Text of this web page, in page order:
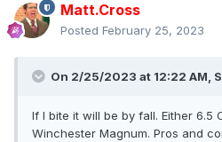
Matt.Cross
Posted February 25, 2023
On 2/25/2023 at 12:22 AM,
If I bite it will be by fall. Either 6.5
Winchester Magnum. Pros and